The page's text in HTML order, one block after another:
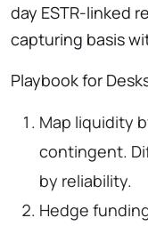
day ESTR-linked
capturing basis
Playbook for
Map liquidity
contingent.
by reliability.
Hedge